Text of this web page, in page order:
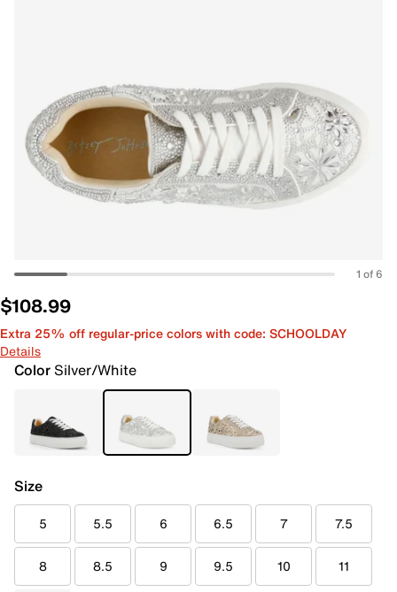
1 of 6
$108.99
Extra 25% off regular-price colors with code: SCHOOLDAY
Details
ColorSilver/White
Size
5 5.5 6 6.5 7 7.5
8 8.5 9 9.5 10 11